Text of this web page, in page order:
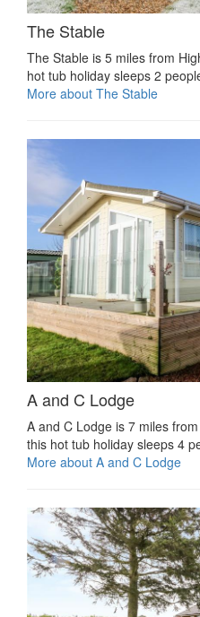
The Stable
The Stable is 5 miles from
hot tub holiday sleeps 2
More about The Stable
A and C Lodge
A and C Lodge is 7 miles
this hot tub holiday sleeps 4
More about A and C Lodge